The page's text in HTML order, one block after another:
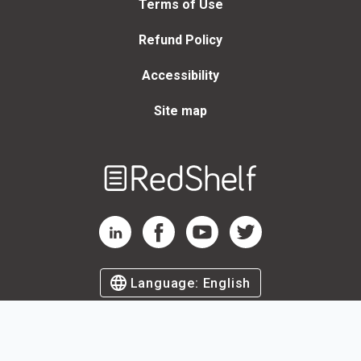
Terms of Use
Refund Policy
Accessibility
Site map
RedShelf LinkedIn Page
RedShelf Facebook Page
RedShelf YouTube Page
RedShelf Twitter Page
Language: English